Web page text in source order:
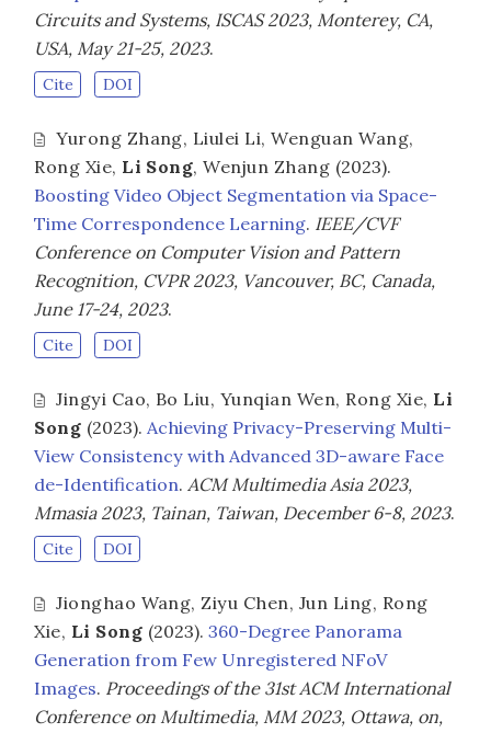
Circuits and Systems, ISCAS 2023, Monterey, CA,
USA, May 21-25, 2023.
Cite DOI
Yurong Zhang, Liulei Li,Wenguan Wang,
Rong Xie, Li Song,Wenjun Zhang (2023).
Boosting Video Object Segmentation via Space-
Time Correspondence Learning. IEEE/CVF
Conference on Computer Vision and Pattern
Recognition, CVPR 2023, Vancouver, BC, Canada,
June 17-24, 2023.
Cite DOI
Jingyi Cao, Bo Liu, Yunqian Wen, Rong Xie, Li
Song (2023). Achieving Privacy-Preserving Multi-
View Consistency with Advanced 3D-aware Face
de-Identification.ACM Multimedia Asia 2023,
Mmasia 2023, Tainan, Taiwan, December 6-8, 2023.
Cite DOI
Jionghao Wang,Ziyu Chen, Jun Ling, Rong
Xie, Li Song (2023). 360-Degree Panorama
Generation from Few Unregistered NFoV
Images. Proceedings of the 31st ACM International
Conference on Multimedia, MM 2023, Ottawa, on,